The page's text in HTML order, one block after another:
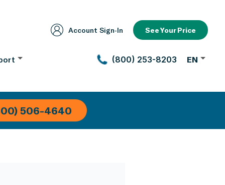
Account Sign‑In See Your Price
(800) 253-8203 EN
506-4640